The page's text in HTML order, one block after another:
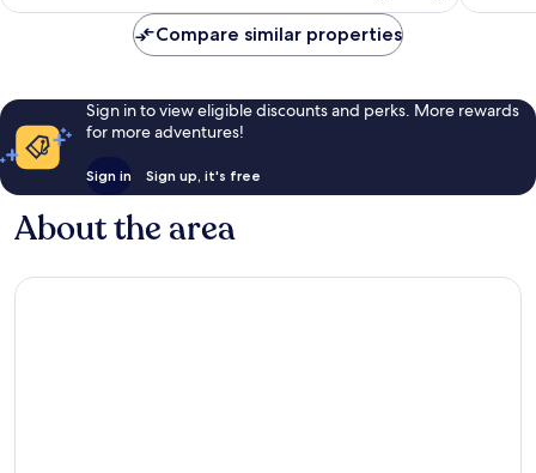
Compare similar properties
Sign in to view eligible discounts and perks. More rewards
for more adventures!
Sign in Sign up, it's free
About the area